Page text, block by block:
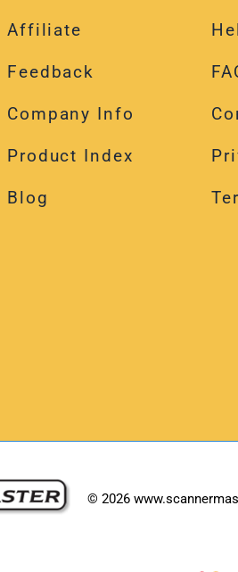
Affiliate
Feedback
Company Info
Product Index
Blog
© 2026